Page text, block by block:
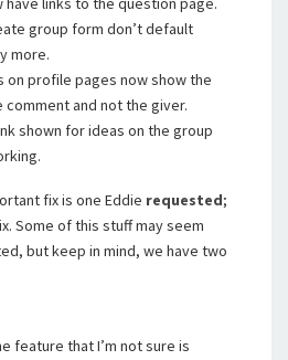
group form don’t default
more.
on profile pages now show the
comment and not the giver.
shown for ideas on the group
fix is one Eddie requested;
Some of this stuff may seem
but keep in mind, we have two
feature that I’m not sure is